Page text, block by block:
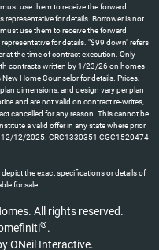
use them to receive the forward
representative for details. Borrower is not
use them to receive the forward
for details. "$99 down" refers
at the time of contract execution. Only
contracts written by 1/23/26 on homes
Home Counselor for details. Prices,
dimensions, and design vary per plan
and are not valid on contract re-writes,
cancelled for any reason. This cannot be
a valid offer in any state where prior
12/12/2025. CRC1330351 CGC1520474
the exact specifications or details of
for sale.
All rights reserved.
®.
ONeil Interactive.